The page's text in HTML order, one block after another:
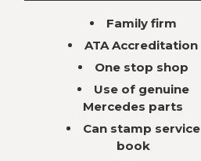
Family firm
ATA Accreditation
One stop shop
Use of genuine
Mercedes parts
Can stamp service
book